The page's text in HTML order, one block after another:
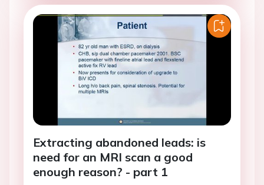
Extracting abandoned leads: is
need for an MRI scan a good
enough reason? - part 1